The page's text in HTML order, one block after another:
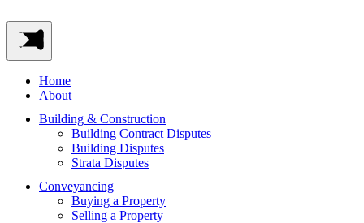
Home
About
Building & Construction
Building Contract Disputes
Building Disputes
Strata Disputes
Conveyancing
Buying a Property
Selling a Property